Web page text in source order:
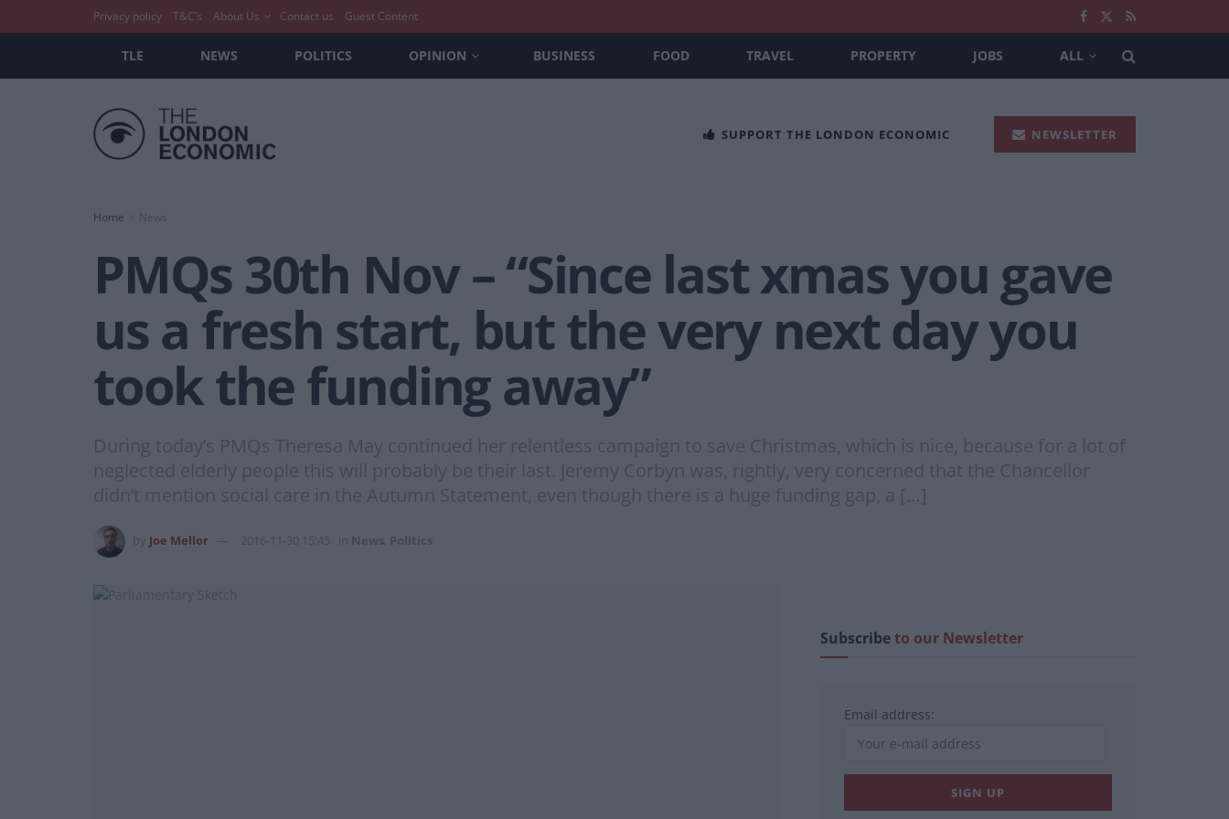
Privacy policy T&C’s About Us Contact us Guest Content
TLE NEWS POLITICS OPINION BUSINESS FOOD TRAVEL PROPERTY JOBS ALL
SUPPORT THE LONDON ECONOMIC NEWSLETTER
Home News
PMQs 30th Nov – “Since last xmas you gave
us a fresh start, but the very next day you
took the funding away”
During today’s PMQs Theresa May continued her relentless campaign to save Christmas, which is nice, because for a lot of
neglected elderly people this will probably be their last. Jeremy Corbyn was, rightly, very concerned that the Chancellor
didn’t mention social care in the Autumn Statement, even though there is a huge funding gap, a […]
Joe Mellor 2016-11-30 15:45 News Politics
Subscribeto our Newsletter
Email address: